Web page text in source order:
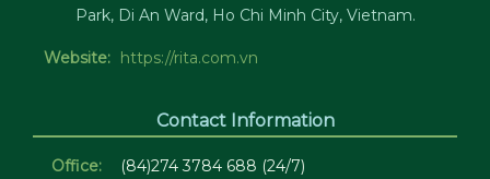
Park, Di An Ward, Ho Chi Minh City, Vietnam.
Website: https://rita.com.vn
Contact Information
Office:
(84)274 3784 688 (24/7)